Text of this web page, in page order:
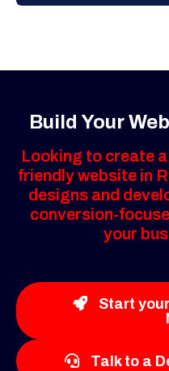
Build Your
Looking to create
friendly website in
designs and
conversion-
your
Talk to a